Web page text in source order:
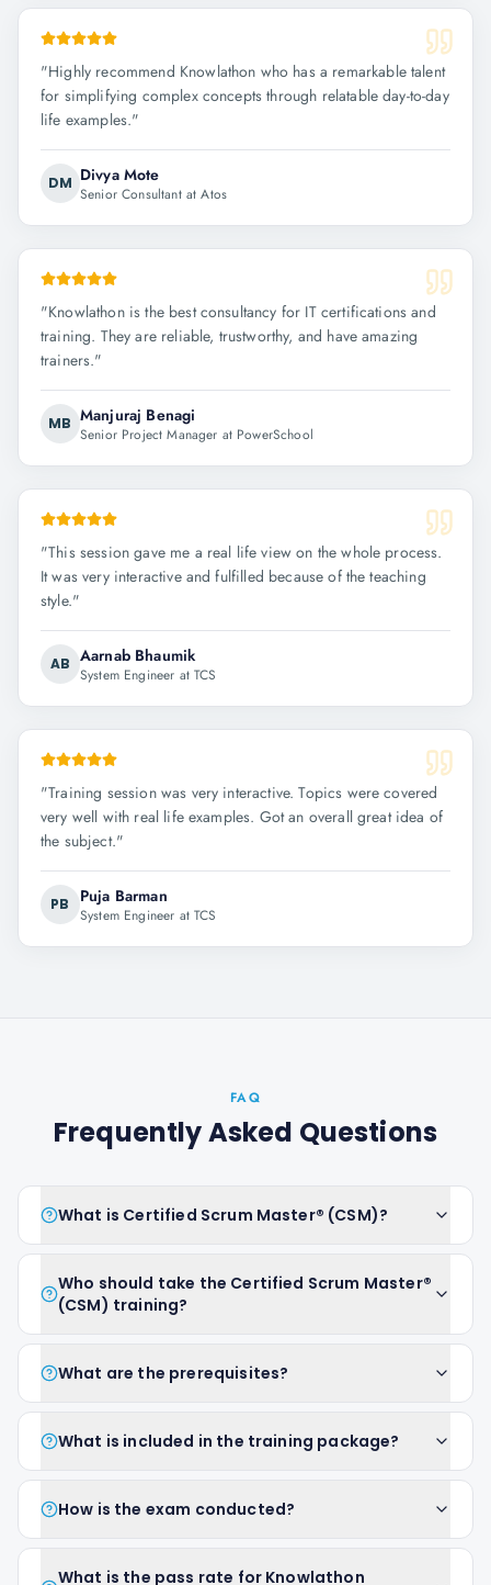
"Highly recommend Knowlathon who has a remarkable talent
for simplifying complex concepts through relatable day-to-day
life examples."
DM Divya Mote
Senior Consultant at Atos
"Knowlathon is the best consultancy for IT certifications and
training. They are reliable, trustworthy, and have amazing
trainers."
MB Manjuraj Benagi
Senior Project Manager at PowerSchool
"This session gave me a real life view on the whole process.
It was very interactive and fulfilled because of the teaching
style."
AB Aarnab Bhaumik
System Engineer at TCS
"Training session was very interactive. Topics were covered
very well with real life examples. Got an overall great idea of
the subject."
PB Puja Barman
System Engineer at TCS
FAQ
Frequently Asked Questions
What is Certified Scrum Master® (CSM)?
Who should take the Certified Scrum Master®
(CSM) training?
What are the prerequisites?
What is included in the training package?
How is the exam conducted?
What is the pass rate for Knowlathon